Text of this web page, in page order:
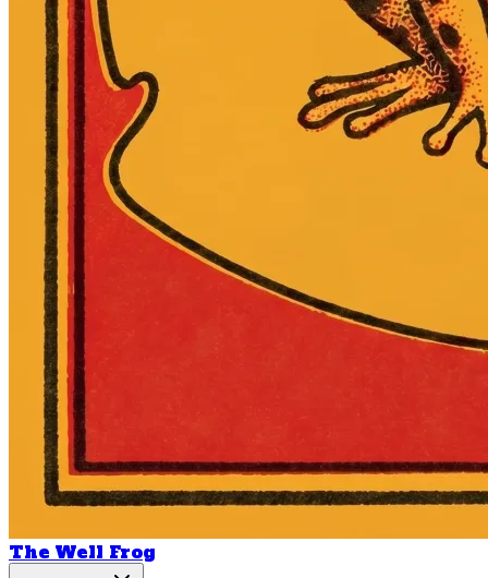
The Well Frog